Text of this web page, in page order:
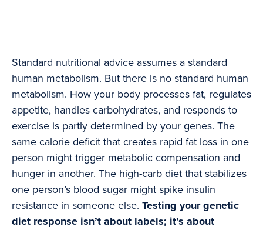
Standard nutritional advice assumes a standard
human metabolism. But there is no standard human
metabolism. How your body processes fat, regulates
appetite, handles carbohydrates, and responds to
exercise is partly determined by your genes. The
same calorie deficit that creates rapid fat loss in one
person might trigger metabolic compensation and
hunger in another. The high-carb diet that stabilizes
one person’s blood sugar might spike insulin
resistance in someone else. Testing your genetic
diet response isn’t about labels; it’s about